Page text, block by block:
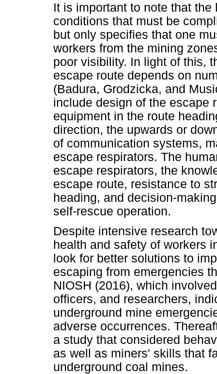
It is important to note that
conditions that must be
but only specifies that one
workers from the mining
poor visibility. In light of this,
escape route depends on
(Badura, Grodzicka, and
include design of the escape
equipment in the route
direction, the upwards or
of communication systems,
escape respirators. The
escape respirators, the
escape route, resistance to
heading, and decision-
self-rescue operation.
Despite intensive research
health and safety of workers
look for better solutions to
escaping from emergencies
NIOSH (2016), which
officers, and researchers,
underground mine
adverse occurrences.
a study that considered
as well as miners' skills that
underground coal mines.